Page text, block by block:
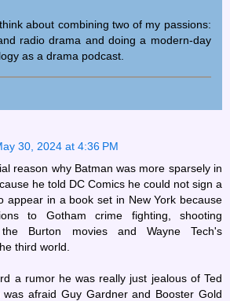
about combining two of my passions:
radio drama and doing a modern-day
as a drama podcast.
30, 2024 at 4:36 PM
reason why Batman was more sparsely in
he told DC Comics he could not sign a
appear in a book set in New York because
to Gotham crime fighting, shooting
Burton movies and Wayne Tech's
third world.
a rumor he was really just jealous of Ted
was afraid Guy Gardner and Booster Gold